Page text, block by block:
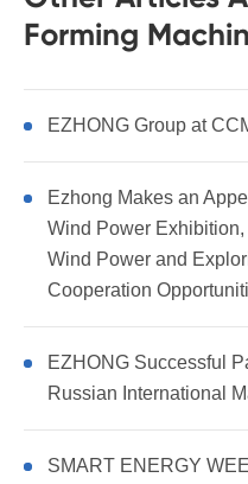
Forming
EZHONG Group at
Ezhong Makes an
Wind Power
Wind Power and
Cooperation
EZHONG Successful
Russian International
SMART ENERGY